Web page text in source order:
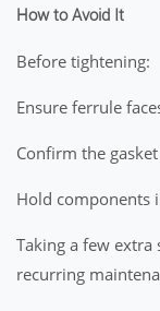
How to Avoid It
Before tightening:
Ensure ferrule
Confirm the
Hold components
Taking a few extra
recurring